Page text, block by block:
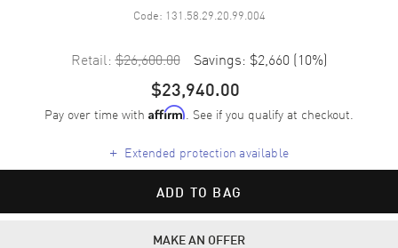
Code: 131.58.29.20.99.004
Retail: $26,600.00 Savings: $2,660 (10%)
$23,940.00
Pay over time with Affirm. See if you qualify at checkout.
+ Extended protection available
ADD TO BAG
MAKE AN OFFER